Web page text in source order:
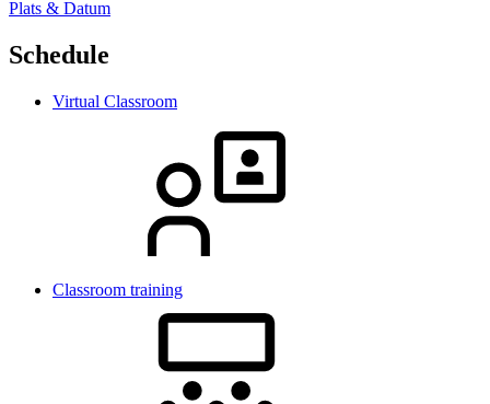
Plats & Datum
Schedule
Virtual Classroom
Classroom training